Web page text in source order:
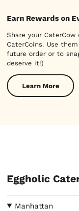
Earn Rewards on
Share your
CaterCoins. Use
future order or to
deserve it!)
Learn More
Eggholic
Manhattan